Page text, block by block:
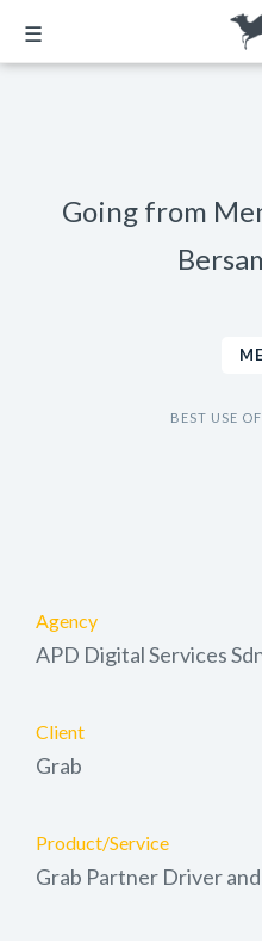
☰
Going from
BEST USE
Agency
APD Digital Services
Client
Grab
Product/Service
Grab Partner Driver